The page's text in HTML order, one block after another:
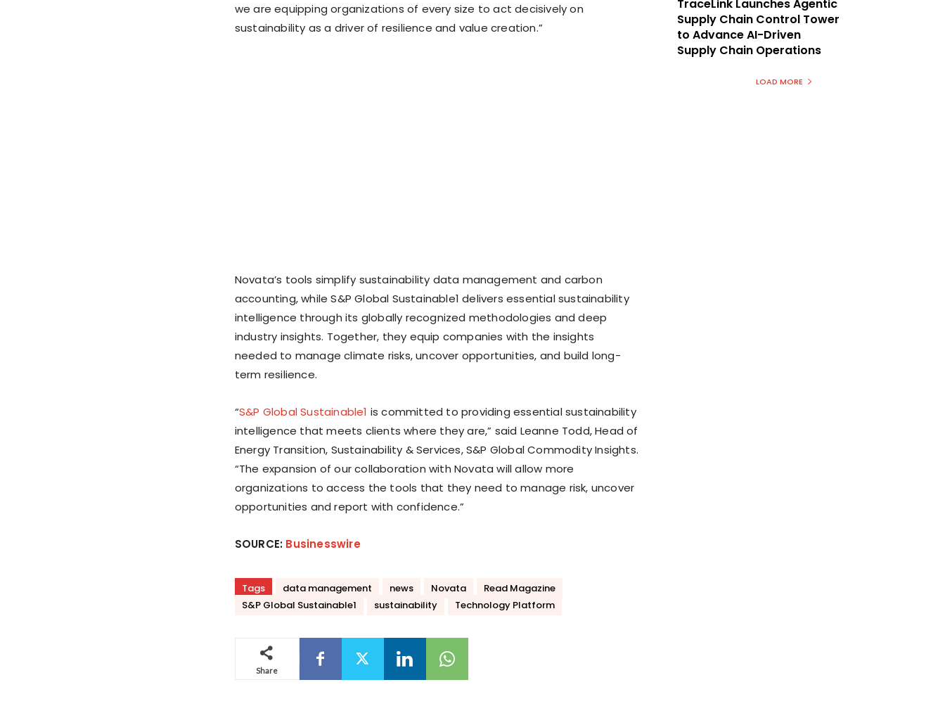
we are equipping organizations of every size to act decisively on
sustainability as a driver of resilience and value creation.”
Novata’s tools simplify sustainability data management and carbon
accounting, while S&P Global Sustainable1 delivers essential sustainability
intelligence through its globally recognized methodologies and deep
industry insights. Together, they equip companies with the insights
needed to manage climate risks, uncover opportunities, and build long-
term resilience.
“S&P Global Sustainable1 is committed to providing essential sustainability
intelligence that meets clients where they are,” said Leanne Todd, Head of
Energy Transition, Sustainability & Services, S&P Global Commodity Insights.
“The expansion of our collaboration with Novata will allow more
organizations to access the tools that they need to manage risk, uncover
opportunities and report with confidence.”
SOURCE: Businesswire
Tags data management news Novata
Read Magazine
S&P Global Sustainable1
sustainability Technology Platform
Share
TraceLink Launches Agentic
Supply Chain Control Tower
to Advance AI-Driven
Supply Chain Operations
LOAD MORE